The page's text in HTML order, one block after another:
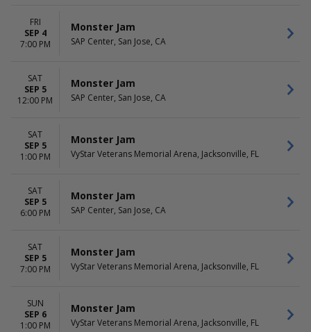
FRI
SEP 4
7:00 PM
Monster Jam
SAP Center, San Jose, CA
SAT
SEP 5
12:00 PM
Monster Jam
SAP Center, San Jose, CA
SAT
SEP 5
1:00 PM
Monster Jam
VyStar Veterans Memorial Arena, Jacksonville, FL
SAT
SEP 5
6:00 PM
Monster Jam
SAP Center, San Jose, CA
SAT
SEP 5
7:00 PM
Monster Jam
VyStar Veterans Memorial Arena, Jacksonville, FL
SUN
SEP 6
1:00 PM
Monster Jam
VyStar Veterans Memorial Arena, Jacksonville, FL